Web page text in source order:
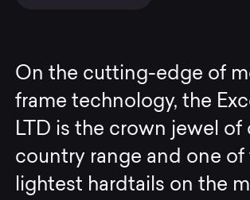
On the cutting-edge of
frame technology, the
LTD is the crown jewel of
country range and one of
lightest hardtails on the